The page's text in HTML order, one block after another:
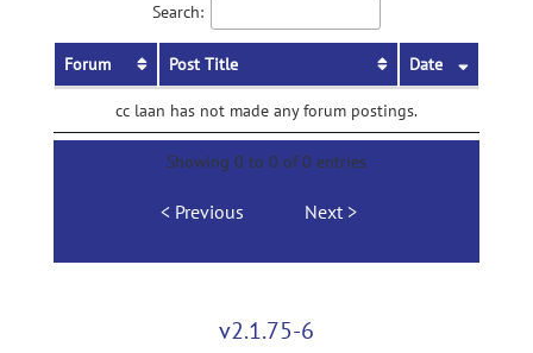
Search:
Forum Post Title Date
cc laan has not made any forum postings.
Showing 0 to 0 of 0 entries
Previous Next
v2.1.75-6